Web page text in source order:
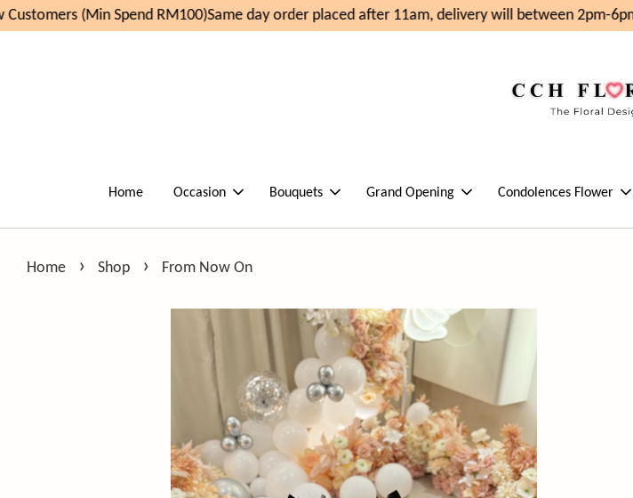
(Min Spend RM100)Same day order placed after 11am, delivery will between 2pm-
Home Occasion Bouquets Grand Opening Condolences Flower
Home › Shop › From Now On